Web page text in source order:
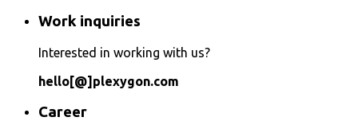
Work inquiries
Interested in working with us?
hello[@]plexygon.com
Career